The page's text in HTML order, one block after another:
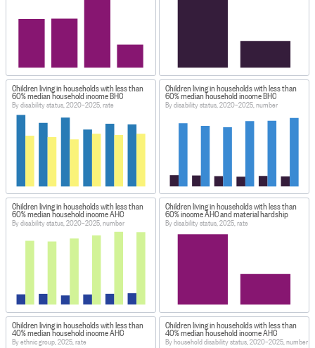
Children living in households with less than
60% median household income BHC
By disability status, 2020–2025, rate
Children living in households with less than
60% median household income BHC
By disability status, 2020–2025, number
Children living in households with less than
60% median household income AHC
By disability status, 2020–2025, number
Children living in households with less than
60% income AHC and material hardship
By disability status, 2025, rate
Children living in households with less than
40% median household income AHC
By ethnic group, 2025, rate
Children living in households with less than
40% median household income AHC
By household disability status, 2020–2025, number